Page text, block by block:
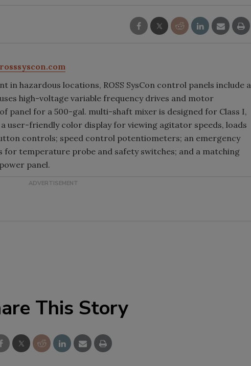
in hazardous locations, ROSS SysCon control panels include a
high-voltage variable frequency drives and motor
panel for a 500-gal. multi-shaft mixer is designed for Class I,
a user-friendly color display for viewing agitator speeds, loads
controls; speed control potentiometers; an emergency
temperature probe and safety switches; and a matching
panel.
This Story